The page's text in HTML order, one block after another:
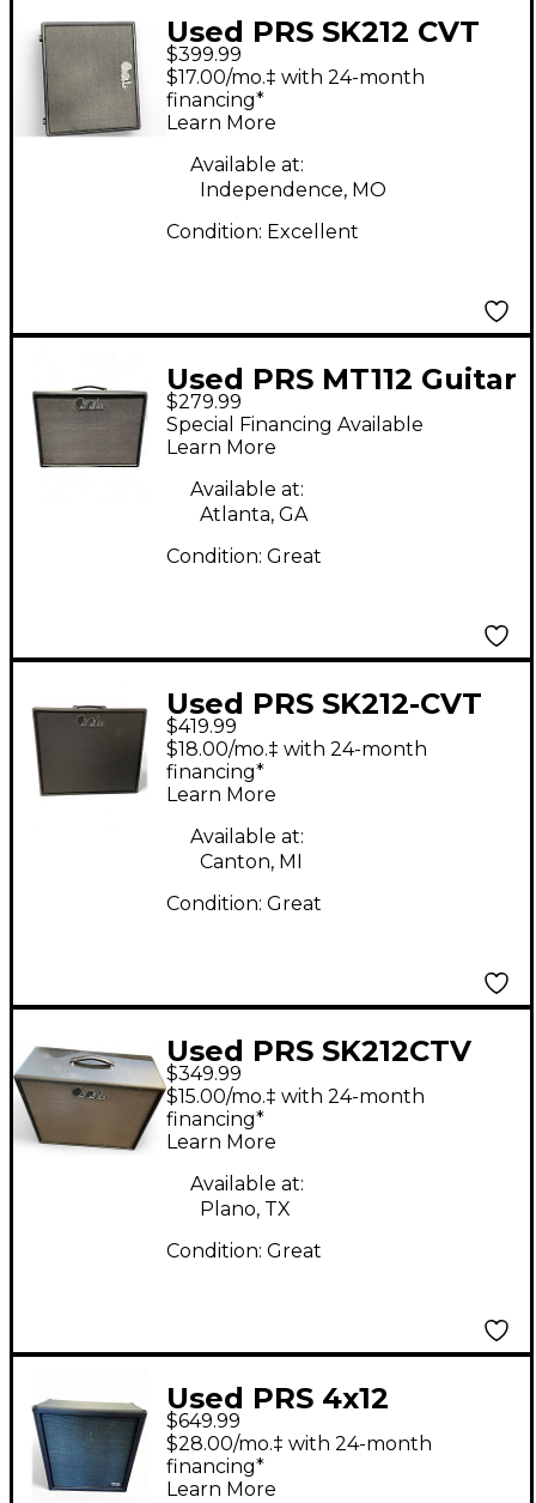
Used PRS SK212 CVT
Guitar Cabinet
$399.99
$17.00/mo.‡ with 24-month
financing*
Learn More
Available at:
Independence, MO
Condition: Excellent
Used PRS MT112 Guitar
Cabinet
$279.99
Special Financing Available
Learn More
Available at:
Atlanta, GA
Condition: Great
Used PRS SK212-CVT
Guitar Cabinet
$419.99
$18.00/mo.‡ with 24-month
financing*
Learn More
Available at:
Canton, MI
Condition: Great
Used PRS SK212CTV
Guitar Cabinet
$349.99
$15.00/mo.‡ with 24-month
financing*
Learn More
Available at:
Plano, TX
Condition: Great
Used PRS 4x12
Harmonic Generator
Cab Guitar Cabinet
$649.99
$28.00/mo.‡ with 24-month
financing*
Learn More